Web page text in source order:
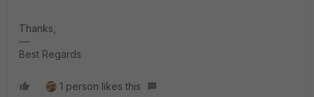
Thanks,
Best Regards
1 person likes this